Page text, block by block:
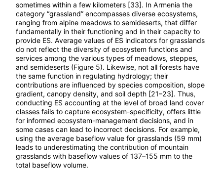
sometimes within a few kilometers [33]. In Armenia the
category “grassland” encompasses diverse ecosystems,
ranging from alpine meadows to semideserts, that differ
fundamentally in their functioning and in their capacity to
provide ES. Average values of ES indicators for grasslands
do not reflect the diversity of ecosystem functions and
services among the various types of meadows, steppes,
and semideserts (Figure 5). Likewise, not all forests have
the same function in regulating hydrology; their
contributions are influenced by species composition, slope
gradient, canopy density, and soil depth [21–23]. Thus,
conducting ES accounting at the level of broad land cover
classes fails to capture ecosystem-specificity, offers little
for informed ecosystem-management decisions, and in
some cases can lead to incorrect decisions. For example,
using the average baseflow value for grasslands (59 mm)
leads to underestimating the contribution of mountain
grasslands with baseflow values of 137–155 mm to the
total baseflow volume.